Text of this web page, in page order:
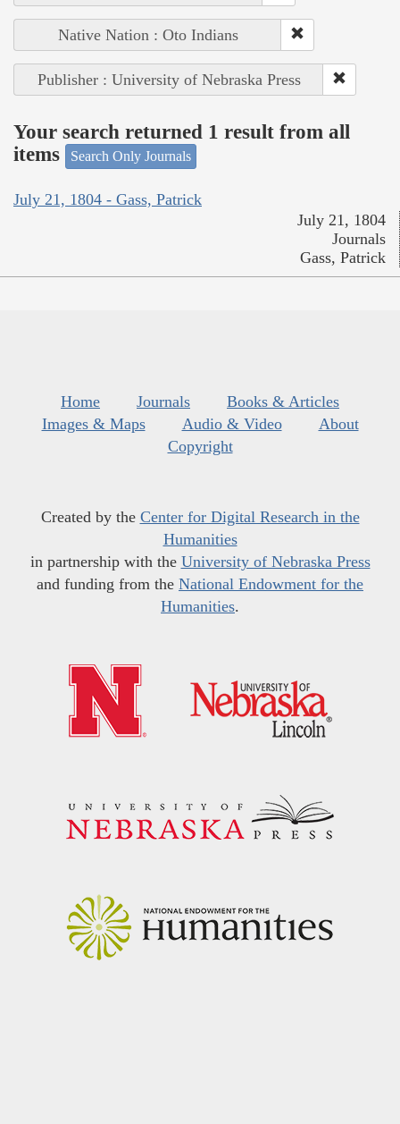
Native Nation : Oto Indians
Publisher : University of Nebraska Press
Your search returned 1 result from all
items
Search Only Journals
July 21, 1804 - Gass, Patrick
July 21, 1804
Journals
Gass, Patrick
Home Journals
Books & Articles
Images & Maps
Audio & Video
About
Copyright
Created by the Center for Digital Research in the
Humanities
in partnership with the University of Nebraska Press
and funding from the National Endowment for the
Humanities.